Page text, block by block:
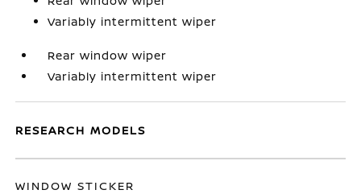
Variably intermittent wiper
Rear window wiper
Variably intermittent wiper
RESEARCH MODELS
WINDOW STICKER